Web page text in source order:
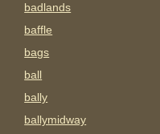
badlands
baffle
bags
ball
bally
ballymidway